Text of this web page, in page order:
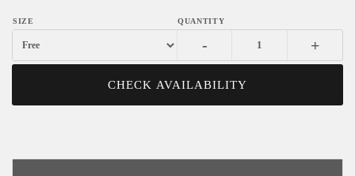
- +
CHECK AVAILABILITY